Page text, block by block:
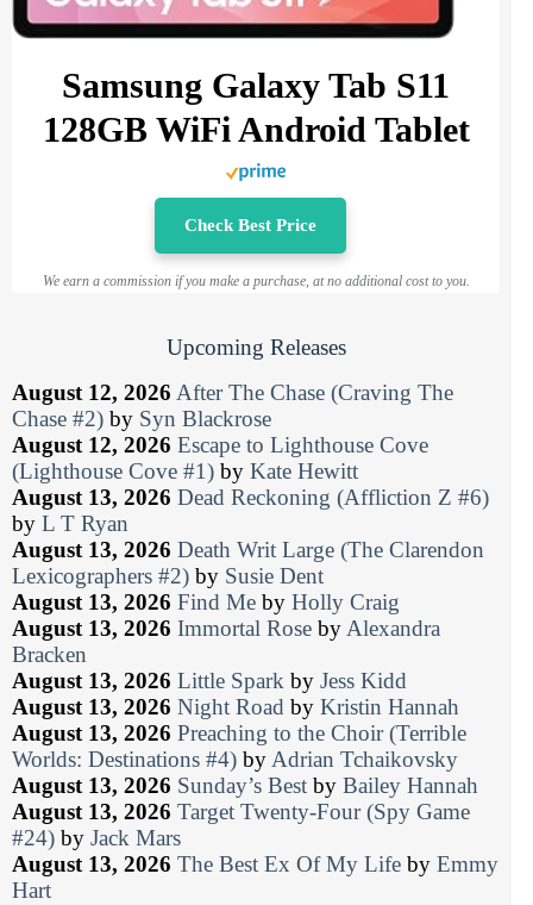
Samsung Galaxy Tab S11
128GB WiFi Android Tablet
Check Best Price
We earn a commission if you make a purchase, at no additional cost to you.
Upcoming Releases
August 12, 2026 After The Chase (Craving The
Chase #2) by Syn Blackrose
August 12, 2026 Escape to Lighthouse Cove
(Lighthouse Cove #1) by Kate Hewitt
August 13, 2026 Dead Reckoning (Affliction Z #6)
by L T Ryan
August 13, 2026 Death Writ Large (The Clarendon
Lexicographers #2) by Susie Dent
August 13, 2026 Find Me by Holly Craig
August 13, 2026 Immortal Rose by Alexandra
Bracken
August 13, 2026 Little Spark by Jess Kidd
August 13, 2026 Night Road by Kristin Hannah
August 13, 2026 Preaching to the Choir (Terrible
Worlds: Destinations #4) by Adrian Tchaikovsky
August 13, 2026 Sunday’s Best by Bailey Hannah
August 13, 2026 Target Twenty-Four (Spy Game
#24) by Jack Mars
August 13, 2026 The Best Ex Of My Life by Emmy
Hart